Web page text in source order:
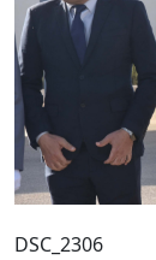
DSC_2306